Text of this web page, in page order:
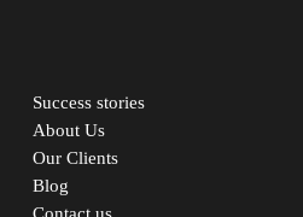
Success stories
About Us
Our Clients
Blog